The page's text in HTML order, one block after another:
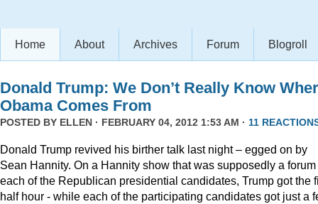
Home About Archives Forum Blogroll
Donald Trump: We Don’t Really Know
Obama Comes From
POSTED BY ELLEN · FEBRUARY 04, 2012 1:53 AM · 11
Donald Trump revived his birther talk last night – egged on by
Sean Hannity. On a Hannity show that was supposedly a forum
each of the Republican presidential candidates, Trump got the
half hour - while each of the participating candidates got just a